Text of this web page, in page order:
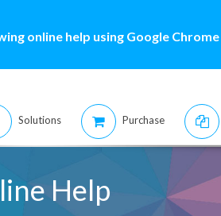
online help using Google
Solutions Purchase
Help